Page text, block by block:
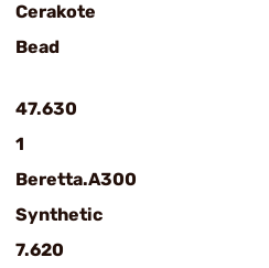
Cerakote
Bead
47.630
1
Beretta.A300
Synthetic
7.620